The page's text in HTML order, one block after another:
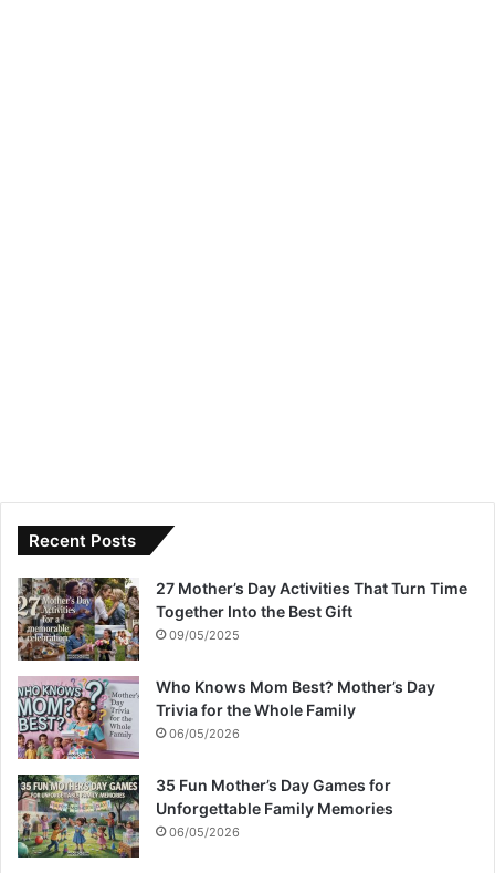
Recent Posts
27 Mother’s Day Activities That Turn Time
Together Into the Best Gift
09/05/2025
Who Knows Mom Best? Mother’s Day
Trivia for the Whole Family
06/05/2026
35 Fun Mother’s Day Games for
Unforgettable Family Memories
06/05/2026